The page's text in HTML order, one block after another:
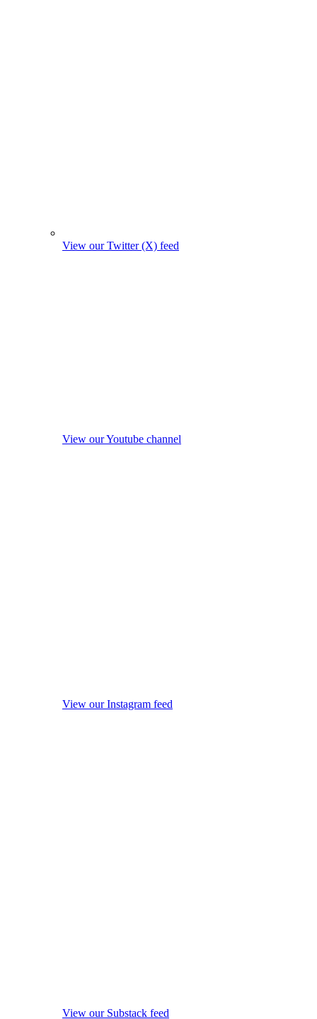
View our Twitter (X) feed
View our Youtube channel
View our Instagram feed
View our Substack feed